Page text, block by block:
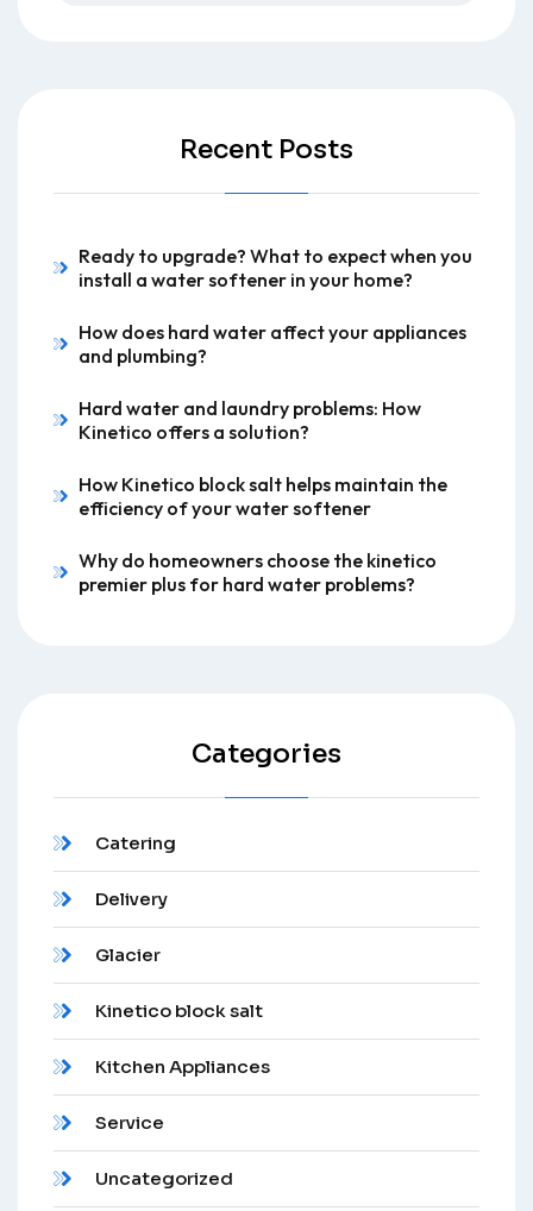
Recent Posts
Ready to upgrade? What to expect when you
install a water softener in your home?
How does hard water affect your appliances
and plumbing?
Hard water and laundry problems: How
Kinetico offers a solution?
How Kinetico block salt helps maintain the
efficiency of your water softener
Why do homeowners choose the kinetico
premier plus for hard water problems?
Categories
Catering
Delivery
Glacier
Kinetico block salt
Kitchen Appliances
Service
Uncategorized